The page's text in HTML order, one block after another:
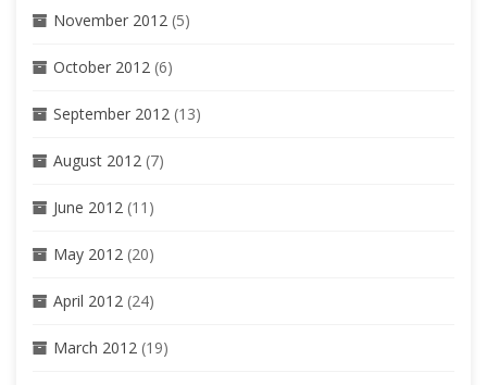
November 2012 (5)
October 2012 (6)
September 2012 (13)
August 2012 (7)
June 2012 (11)
May 2012 (20)
April 2012 (24)
March 2012 (19)